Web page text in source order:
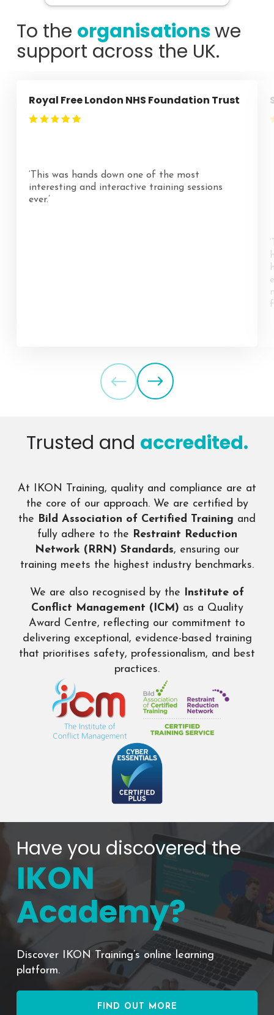
To the organisationswe
support across the UK.
Royal Free London NHS Foundation Trust
‘This was hands down one of the most
interesting and interactive training sessions
ever.’
Trusted and accredited.
At IKON Training, quality and compliance are at
the core of our approach. We are certified by
the Bild Association of Certified Training and
fully adhere to the Restraint Reduction
Network (RRN) Standards, ensuring our
training meets the highest industry benchmarks.
We are also recognised by the Institute of
Conflict Management (ICM) as a Quality
Award Centre, reflecting our commitment to
delivering exceptional, evidence-based training
that prioritises safety, professionalism, and best
practices.
Have you discovered the
IKON
Academy?
Discover IKON Training’s online learning
platform.
FIND OUT MORE